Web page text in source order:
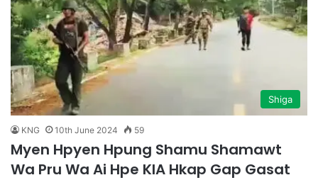
Shiga
KNG 10th June 2024 59
Myen Hpyen Hpung Shamu Shamawt
Wa Pru Wa Ai Hpe KIA Hkap Gap Gasat